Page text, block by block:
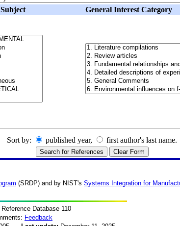
General Interest Category
Sort by: published year, first author's last name.
(SRDP) and by NIST's Systems Integration for
Database 110
Feedback